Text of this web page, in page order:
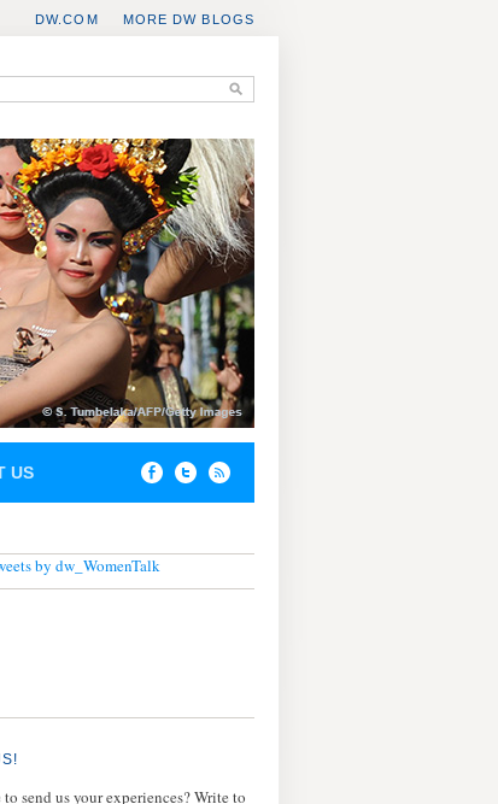
MORE DW BLOGS
DW.COM
US
by dw_WomenTalk
send us your experiences? Write to